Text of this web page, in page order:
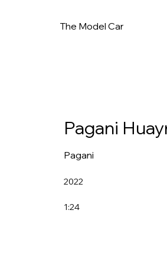
The Model Car
Pagani
Pagani
2022
1:24